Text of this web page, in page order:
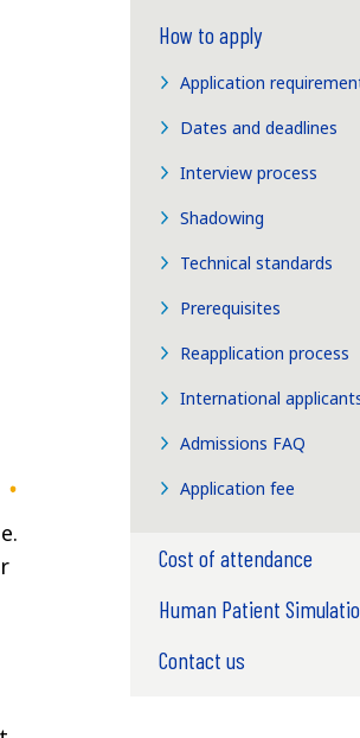
How to apply
Application
Dates and deadlines
Interview process
Shadowing
Technical standards
Prerequisites
Reapplication process
International
Admissions FAQ
Application fee
Cost of attendance
Human Patient
Contact us